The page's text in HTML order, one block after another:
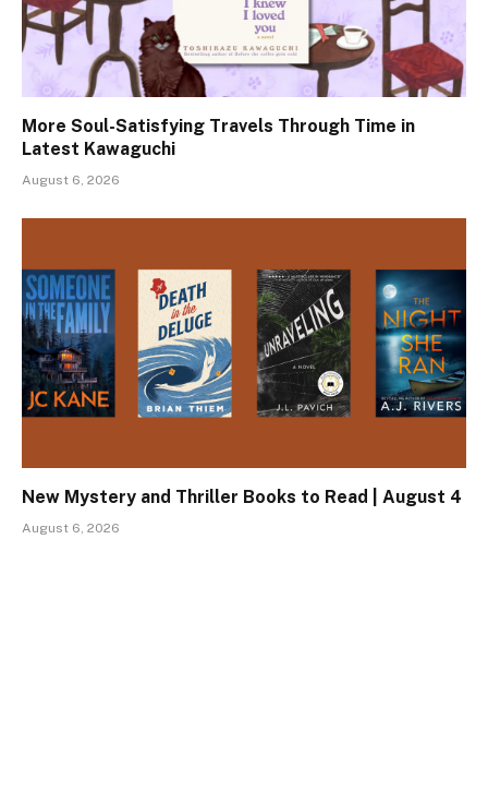
More Soul-Satisfying Travels Through Time in
Latest Kawaguchi
August 6, 2026
New Mystery and Thriller Books to Read | August 4
August 6, 2026